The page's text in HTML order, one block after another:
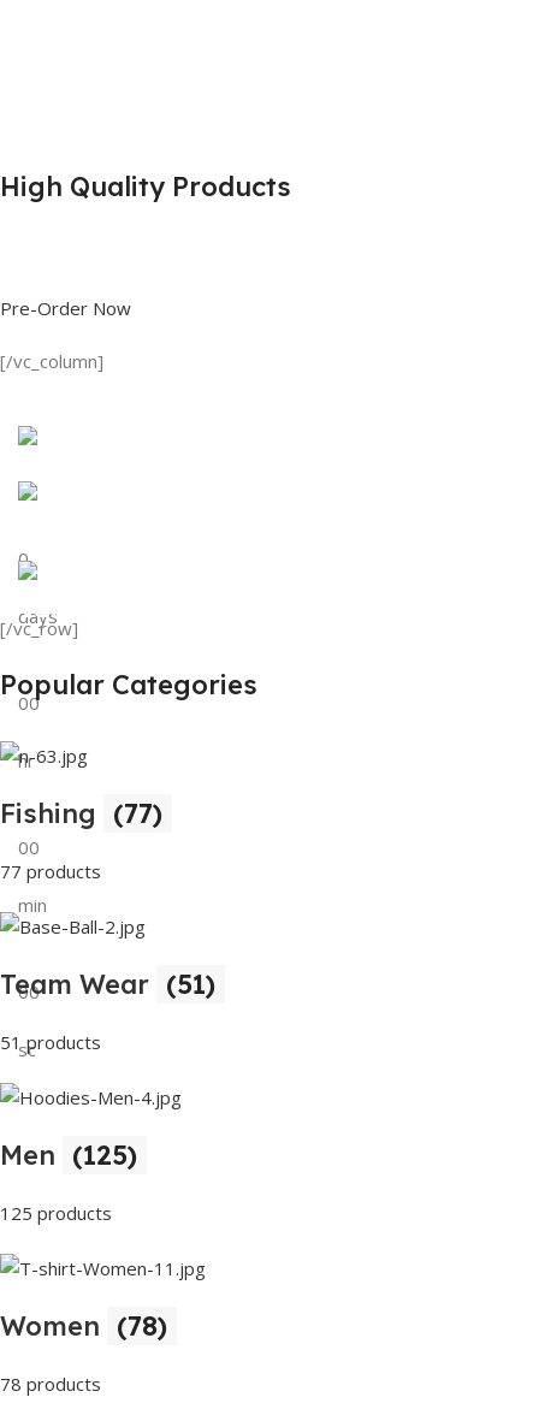
High Quality Products
Pre-Order Now
[/vc_column]
Discount on all Products
0
days
00
hr
00
min
00
sc
Tank Top
View Details
[/vc_row]
Popular Categories
Fishing (77)
77 products
Team Wear (51)
51 products
Men (125)
125 products
Women (78)
78 products